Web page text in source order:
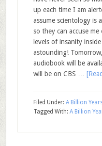
up each time I am
assume scientology is
so they can accuse
levels of insanity
astounding!
audiobook will be
will be on CBS …
Filed Under: A Billion
Tagged With: A Billion